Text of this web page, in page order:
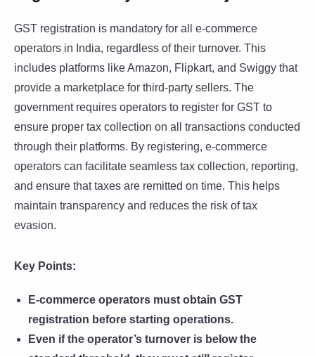
GST registration is mandatory for all e-commerce
operators in India, regardless of their turnover. This
includes platforms like Amazon, Flipkart, and Swiggy that
provide a marketplace for third-party sellers. The
government requires operators to register for GST to
ensure proper tax collection on all transactions conducted
through their platforms. By registering, e-commerce
operators can facilitate seamless tax collection, reporting,
and ensure that taxes are remitted on time. This helps
maintain transparency and reduces the risk of tax
evasion.
Key Points:
E-commerce operators must obtain GST
registration before starting operations.
Even if the operator’s turnover is below the